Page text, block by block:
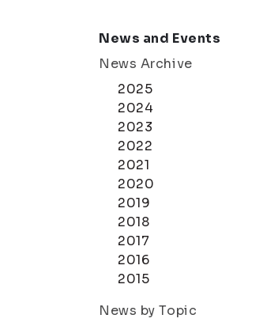
News and Events
News Archive
2025
2024
2023
2022
2021
2020
2019
2018
2017
2016
2015
News by Topic